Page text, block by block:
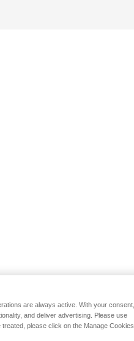
are always active. With your consent,
and deliver advertising. Please use
please click on the Manage Cookies